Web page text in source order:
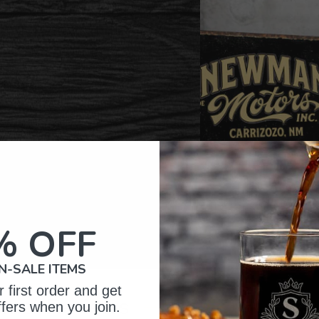
Reviews
OFF
SALE ITEMS
first order and get
when you join.